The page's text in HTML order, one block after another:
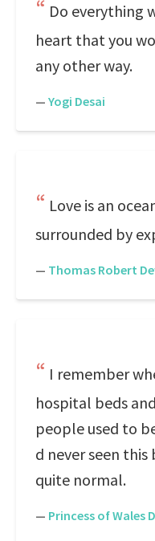
Do everything
heart that you
any other way.
— Yogi Desai
Love is an
surrounded by
— Thomas Robert
I remember
hospital beds
people used to
d never seen
quite normal.
— Princess of Wales